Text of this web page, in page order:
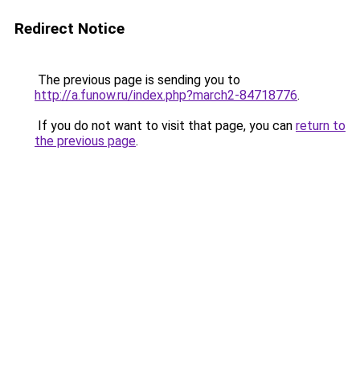
Redirect Notice
The previous page is sending you to
http://a.funow.ru/index.php?march2-84718776.
If you do not want to visit that page, you can return to
the previous page.